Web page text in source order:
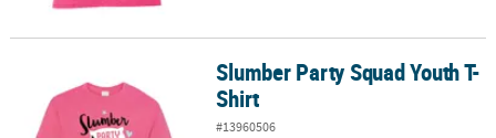
Slumber Party Squad Youth T-ShirtSlumber Party Squad Youth T-
Shirt
#13960506